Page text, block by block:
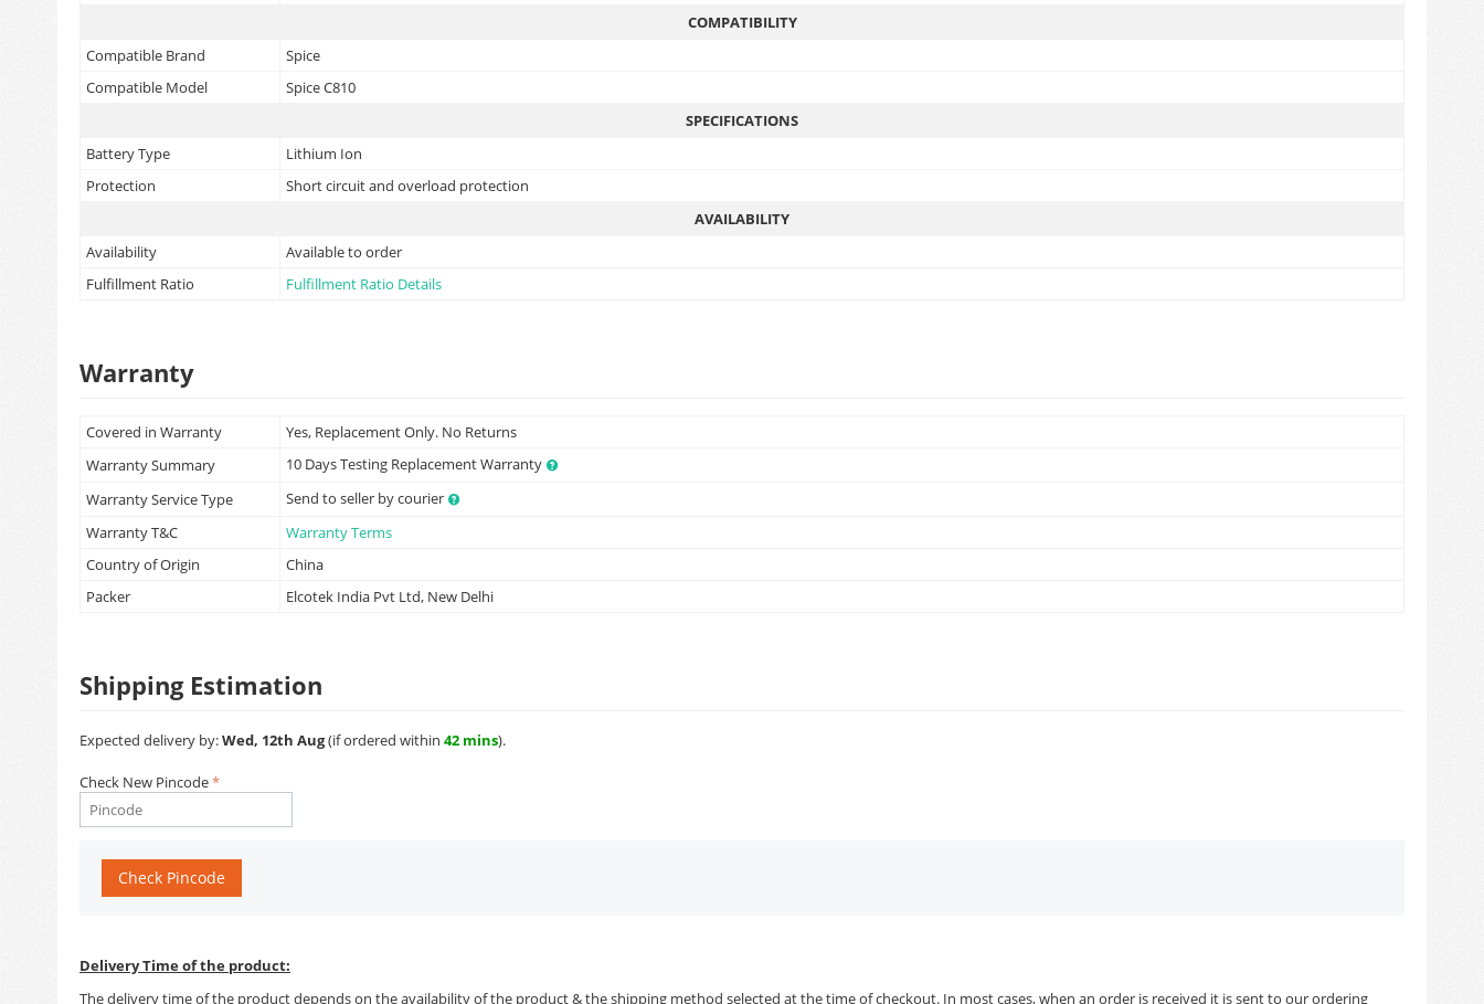
COMPATIBILITY
Compatible Brand
Spice
Compatible Model
Spice C810
SPECIFICATIONS
Battery Type
Lithium Ion
Protection
Short circuit and overload protection
AVAILABILITY
Availability
Available to order
Fulfillment Ratio
Fulfillment Ratio Details
Warranty
Covered in Warranty
Yes, Replacement Only. No Returns
Warranty Summary
10 Days Testing Replacement Warranty
Warranty Service Type
Send to seller by courier
Warranty T&C
Warranty Terms
Country of Origin
China
Packer
Elcotek India Pvt Ltd, New Delhi
Shipping Estimation
Expected delivery by:Wed, 12th Aug(if ordered within 42 mins).
Check New Pincode
Check Pincode
Delivery Time of the product:
The delivery time of the product depends on the availability of the product & the shipping method selected at the time of checkout. In most cases, when an order is received it is sent to our ordering